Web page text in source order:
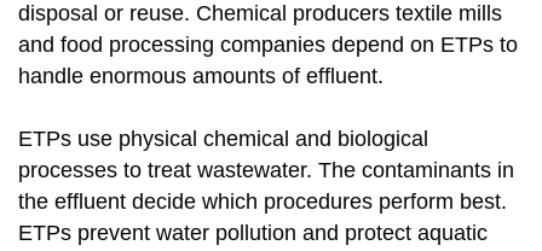
disposal or reuse. Chemical producers textile mills
and food processing companies depend on ETPs to
handle enormous amounts of effluent.
ETPs use physical chemical and biological
processes to treat wastewater. The contaminants in
the effluent decide which procedures perform best.
ETPs prevent water pollution and protect aquatic